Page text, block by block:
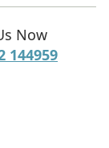
Now
144959